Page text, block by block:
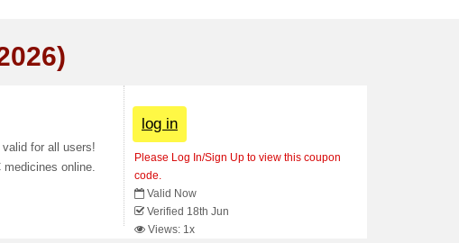
for all users!
medicines online.
log in
Please Log In/Sign Up to view this coupon
code.
Valid Now
Verified 18th Jun
Views: 1x